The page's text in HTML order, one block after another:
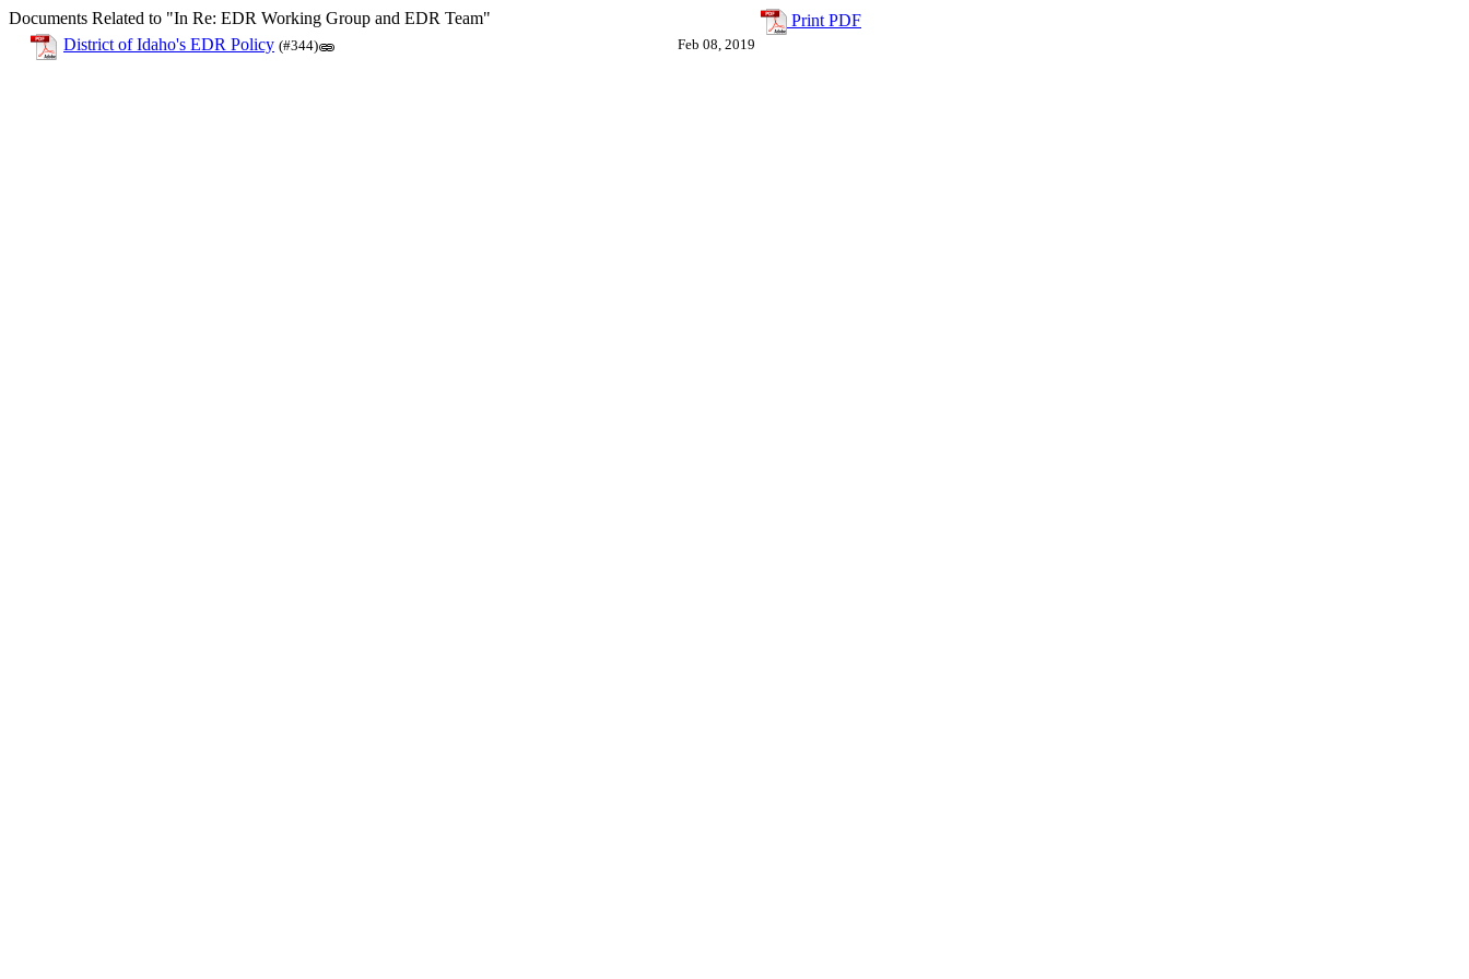
Documents Related to "In Re: EDR Working Group and EDR Team"
Print PDF
District of Idaho's EDR Policy (#344) Feb 08, 2019